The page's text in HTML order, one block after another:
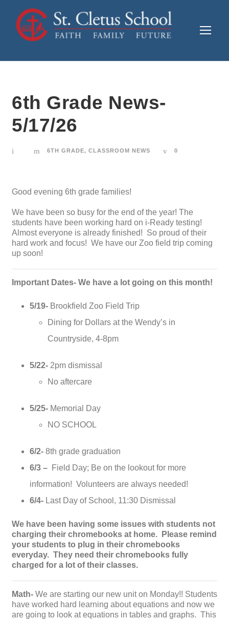
6th Grade News-
5/17/26
6TH GRADE, CLASSROOM NEWS 0
Good evening 6th grade families!
We have been so busy for the end of the year! The
students have been working hard on i-Ready testing!
Almost everyone is already finished! So proud of their
hard work and focus! We have our Zoo field trip coming
up soon!
Important Dates- We have a lot going on this month!
5/19- Brookfield Zoo Field Trip
Dining for Dollars at the Wendy’s in
Countryside, 4-8pm
5/22- 2pm dismissal
No aftercare
5/25- Memorial Day
NO SCHOOL
6/2- 8th grade graduation
6/3 – Field Day; Be on the lookout for more
information! Volunteers are always needed!
6/4- Last Day of School, 11:30 Dismissal
We have been having some issues with students not
charging their chromebooks at home. Please remind
your students to plug in their chromebooks
everyday. They need their chromebooks fully
charged for a lot of their classes.
Math- We are starting our new unit on Monday!! Students
have worked hard learning about equations and now we
are going to look at equations in tables and graphs. This